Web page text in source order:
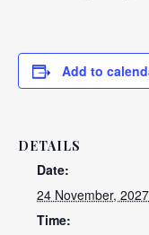
Add to
DETAILS
Date:
24 November, 2027
Time: